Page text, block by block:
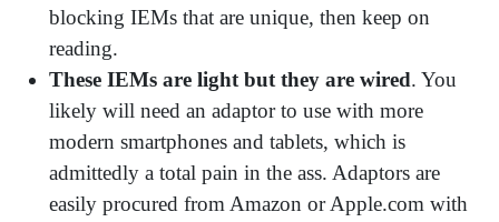
blocking IEMs that are unique, then keep on
reading.
These IEMs are light but they are wired. You
likely will need an adaptor to use with more
modern smartphones and tablets, which is
admittedly a total pain in the ass. Adaptors are
easily procured from Amazon or Apple.com with